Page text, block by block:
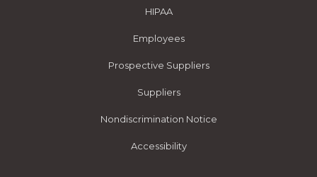
HIPAA
Employees
Prospective Suppliers
Suppliers
Nondiscrimination Notice
Accessibility